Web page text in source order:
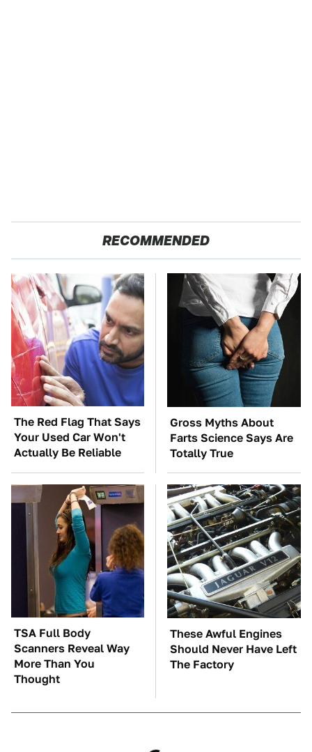
RECOMMENDED
The Red Flag That Says
Your Used Car Won't
Actually Be Reliable
Gross Myths About
Farts Science Says Are
Totally True
TSA Full Body
Scanners Reveal Way
More Than You
Thought
These Awful Engines
Should Never Have Left
The Factory